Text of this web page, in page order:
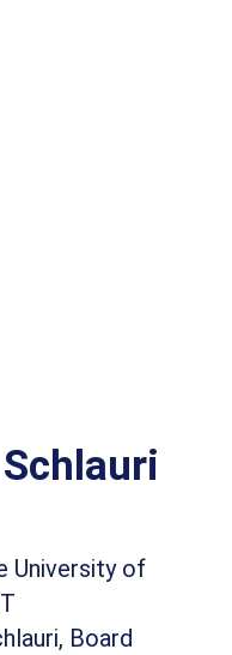
University of
Board